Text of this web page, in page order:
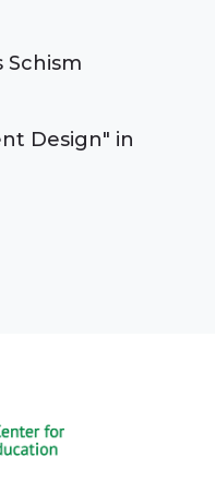
Schism
Design" in